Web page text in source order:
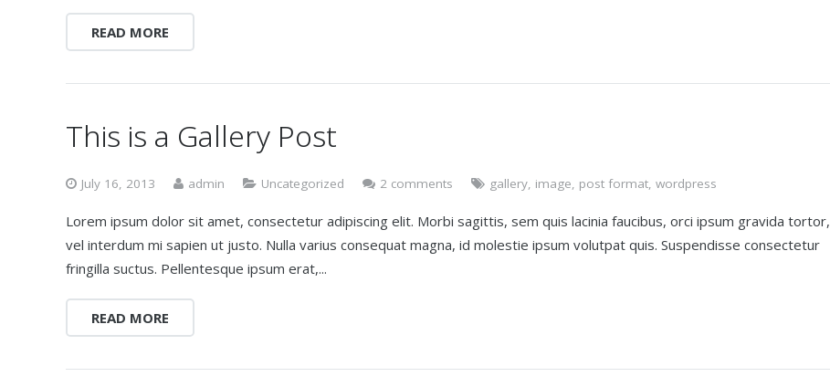
READ MORE
This is a Gallery Post
July 16, 2013 admin Uncategorized 2 comments gallery, image, post format, wordpress
Lorem ipsum dolor sit amet, consectetur adipiscing elit. Morbi sagittis, sem quis lacinia faucibus, orci ipsum gravida tortor,
vel interdum mi sapien ut justo. Nulla varius consequat magna, id molestie ipsum volutpat quis. Suspendisse consectetur
fringilla suctus. Pellentesque ipsum erat,...
READ MORE